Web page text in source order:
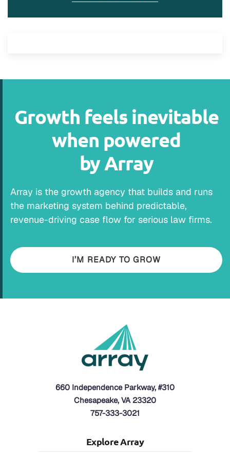
Growth feels inevitable
when powered
by Array
Array is the growth agency that builds and runs
the marketing system behind predictable,
revenue-driving case flow for serious law firms.
I’M READY TO GROW
660 Independence Parkway, #310
Chesapeake, VA 23320
757-333-3021
Explore Array